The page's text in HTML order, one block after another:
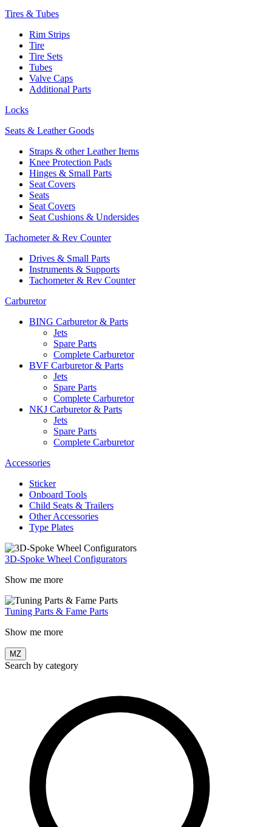
Tires & Tubes
Rim Strips
Tire
Tire Sets
Tubes
Valve Caps
Additional Parts
Locks
Seats & Leather Goods
Straps & other Leather Items
Knee Protection Pads
Hinges & Small Parts
Seat Covers
Seats
Seat Covers
Seat Cushions & Undersides
Tachometer & Rev Counter
Drives & Small Parts
Instruments & Supports
Tachometer & Rev Counter
Carburetor
BING Carburetor & Parts
Jets
Spare Parts
Complete Carburetor
BVF Carburetor & Parts
Jets
Spare Parts
Complete Carburetor
NKJ Carburetor & Parts
Jets
Spare Parts
Complete Carburetor
Accessories
Sticker
Onboard Tools
Child Seats & Trailers
Other Accessories
Type Plates
3D-Spoke Wheel Configurators
Show me more
Tuning Parts & Fame Parts
Show me more
MZ
Search by category